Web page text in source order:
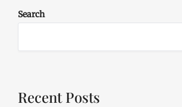
Search
Recent Posts